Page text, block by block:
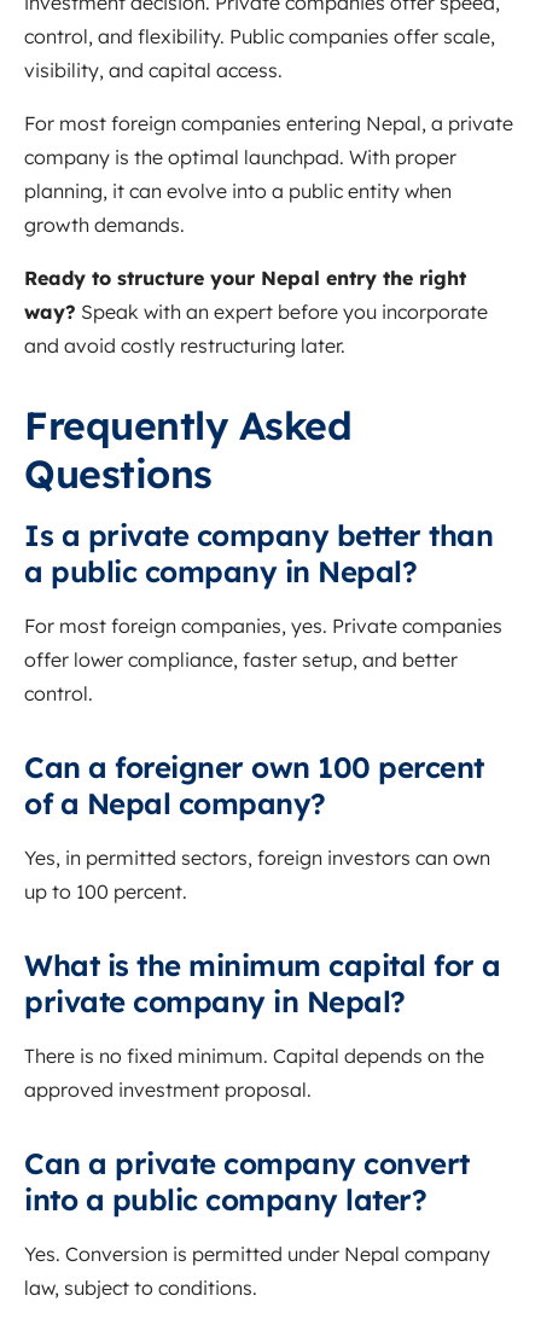
control, and flexibility. Public companies offer scale,
visibility, and capital access.
For most foreign companies entering Nepal, a private
company is the optimal launchpad. With proper
planning, it can evolve into a public entity when
growth demands.
Ready to structure your Nepal entry the right
way? Speak with an expert before you incorporate
and avoid costly restructuring later.
Frequently Asked
Questions
Is a private company better than
a public company in Nepal?
For most foreign companies, yes. Private companies
offer lower compliance, faster setup, and better
control.
Can a foreigner own 100 percent
of a Nepal company?
Yes, in permitted sectors, foreign investors can own
up to 100 percent.
What is the minimum capital for a
private company in Nepal?
There is no fixed minimum. Capital depends on the
approved investment proposal.
Can a private company convert
into a public company later?
Yes. Conversion is permitted under Nepal company
law, subject to conditions.